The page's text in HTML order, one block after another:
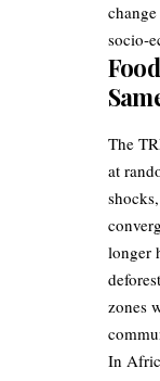
The
at
longer
zones
In